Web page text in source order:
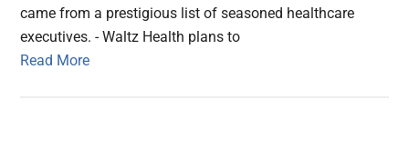
came from a prestigious list of seasoned healthcare
executives. - Waltz Health plans to
Read More